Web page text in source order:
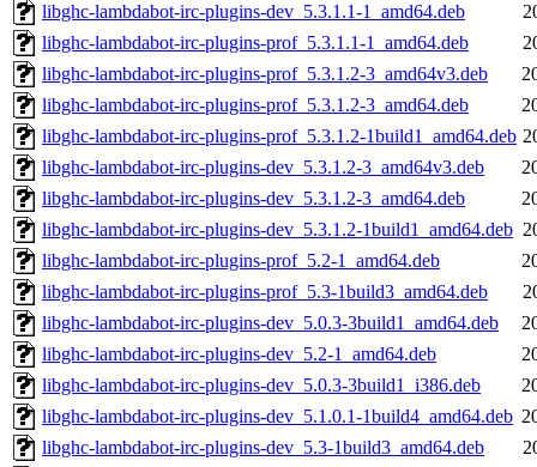
libghc-lambdabot-irc-plugins-dev_5.3.1.1-1_amd64.deb
libghc-lambdabot-irc-plugins-prof_5.3.1.1-1_amd64.deb
libghc-lambdabot-irc-plugins-prof_5.3.1.2-3_amd64v3.deb
libghc-lambdabot-irc-plugins-prof_5.3.1.2-3_amd64.deb
libghc-lambdabot-irc-plugins-prof_5.3.1.2-1build1_amd64.deb
libghc-lambdabot-irc-plugins-dev_5.3.1.2-3_amd64v3.deb
libghc-lambdabot-irc-plugins-dev_5.3.1.2-3_amd64.deb
libghc-lambdabot-irc-plugins-dev_5.3.1.2-1build1_amd64.deb
libghc-lambdabot-irc-plugins-prof_5.2-1_amd64.deb
libghc-lambdabot-irc-plugins-prof_5.3-1build3_amd64.deb
libghc-lambdabot-irc-plugins-dev_5.0.3-3build1_amd64.deb
libghc-lambdabot-irc-plugins-dev_5.2-1_amd64.deb
libghc-lambdabot-irc-plugins-dev_5.0.3-3build1_i386.deb
libghc-lambdabot-irc-plugins-dev_5.1.0.1-1build4_amd64.deb
libghc-lambdabot-irc-plugins-dev_5.3-1build3_amd64.deb